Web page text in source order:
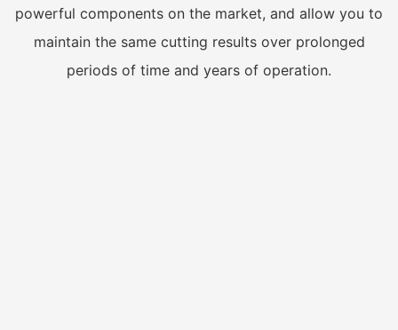
powerful components on the market, and allow you to
maintain the same cutting results over prolonged
periods of time and years of operation.